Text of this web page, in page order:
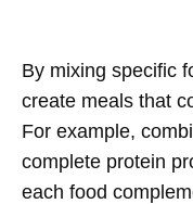
By mixing specific
create meals that
For example,
complete protein
each food